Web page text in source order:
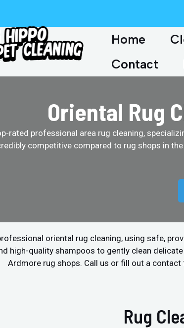
Home
Contact
Oriental Rug
rated professional area rug cleaning,
competitive compared to rug shops in
oriental rug cleaning, using safe,
high-quality shampoos to gently clean
Ardmore rug shops. Call us or fill out a
Rug